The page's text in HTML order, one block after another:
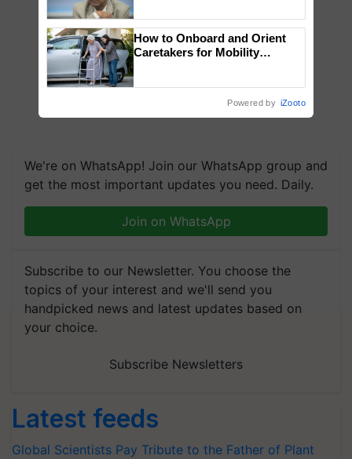
We're on WhatsApp! Join our WhatsApp group and
get the most important updates you need. Daily.
Join on WhatsApp
Subscribe to our Newsletter. You choose the
topics of your interest and we'll send you
handpicked news and latest updates based on
your choice.
Subscribe Newsletters
Latest feeds
Global Scientists Pay Tribute to the Father of Plant
How to Onboard and Orient
Caretakers for Mobility
Powered by iZooto